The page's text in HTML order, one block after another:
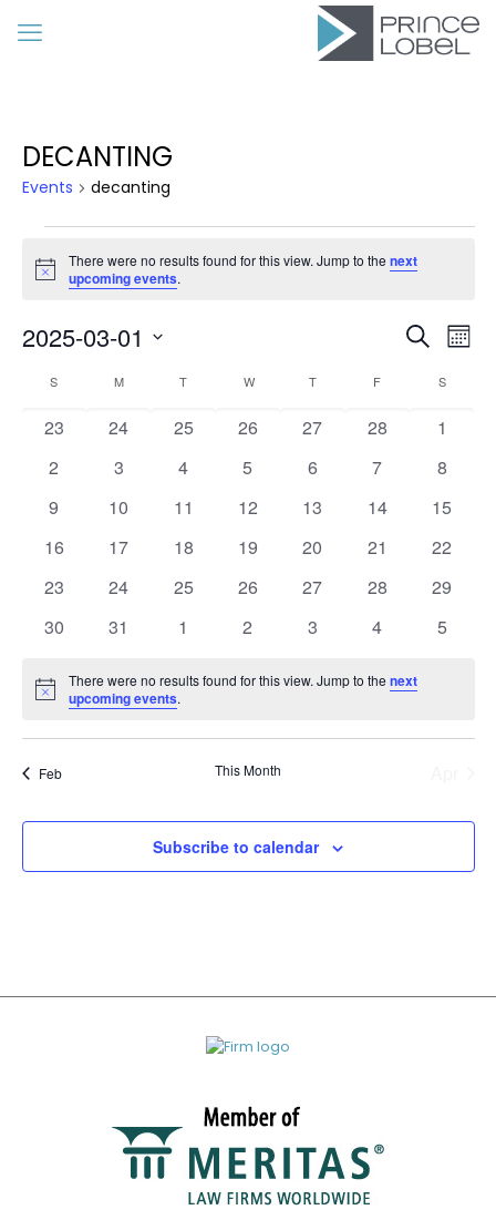
DECANTING
Events decanting
Notice
There were no results found for this view. Jump to thenext
upcoming events.
Views
Search
2025-03-01
date.Calendar
of
Events
S MMONDAY T WWEDNESDAY
TTHURSDAY
F S
0
23
0
24
0
25
0
26
0
27
0
28
0
1
0
2
0
3
0
4
0
5
0
6
0
7
0
8
0
9
0
10
0
11
0
12
0
13
0
14
0
15
0
16
0
17
0
18
0
19
0
20
0
21
0
22
0
23
0
24
0
25
0
26
0
27
0
28
0
29
0
30
0
31
0
1
0
2
0
3
0
4
0
5
Notice
There were no results found for this view. Jump to thenext
upcoming events.
Feb This Month
Subscribe to calendar